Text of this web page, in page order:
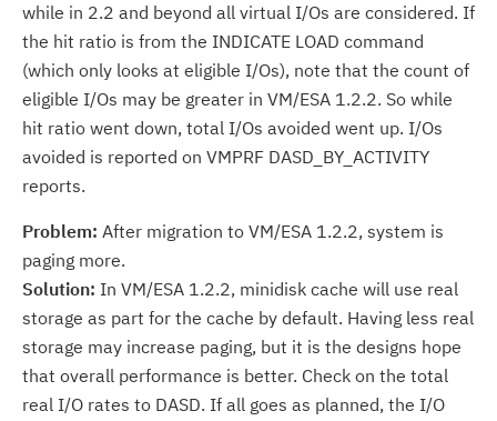
while in 2.2 and beyond all virtual I/Os are considered. If
the hit ratio is from the INDICATE LOAD command
(which only looks at eligible I/Os), note that the count of
eligible I/Os may be greater in VM/ESA 1.2.2. So while
hit ratio went down, total I/Os avoided went up. I/Os
avoided is reported on VMPRF DASD_BY_ACTIVITY
reports.
Problem: After migration to VM/ESA 1.2.2, system is
paging more.
Solution: In VM/ESA 1.2.2, minidisk cache will use real
storage as part for the cache by default. Having less real
storage may increase paging, but it is the designs hope
that overall performance is better. Check on the total
real I/O rates to DASD. If all goes as planned, the I/O